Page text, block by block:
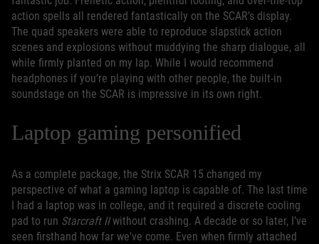
action spells all rendered fantastically on the SCAR’s display.
The quad speakers were able to reproduce slapstick action
scenes and explosions without muddying the sharp dialogue, all
while firmly planted on my lap. While I would recommend
headphones if you’re playing with other people, the built-in
soundstage on the SCAR is impressive in its own right.
Laptop gaming personified
As a complete package, the Strix SCAR 15 changed my
perspective of what a gaming laptop is capable of. The last time
I had a laptop was in college, and it required a discrete cooling
pad to run Starcraft IIwithout crashing. A decade or so later, I’ve
seen firsthand how far we've come. Even when firmly attached